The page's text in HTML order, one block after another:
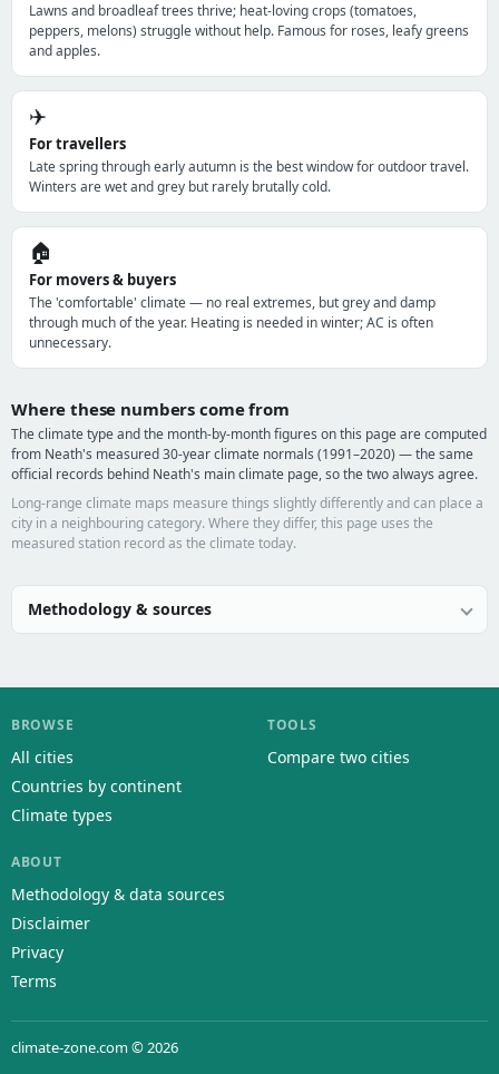
Lawns and broadleaf trees thrive; heat-loving crops (tomatoes,
peppers, melons) struggle without help. Famous for roses, leafy greens
and apples.
✈️
For travellers
Late spring through early autumn is the best window for outdoor travel.
Winters are wet and grey but rarely brutally cold.
🏠
For movers & buyers
The 'comfortable' climate — no real extremes, but grey and damp
through much of the year. Heating is needed in winter; AC is often
unnecessary.
Where these numbers come from
The climate type and the month-by-month figures on this page are computed
from Neath's measured 30-year climate normals (1991–2020) — the same
official records behind Neath's main climate page, so the two always agree.
Long-range climate maps measure things slightly differently and can place a
city in a neighbouring category. Where they differ, this page uses the
measured station record as the climate today.
Methodology & sources
BROWSE
All cities
Countries by continent
Climate types
TOOLS
Compare two cities
ABOUT
Methodology & data sources
Disclaimer
Privacy
Terms
climate-zone.com © 2026